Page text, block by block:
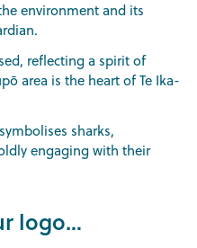
environment and its
reflecting a spirit of
area is the heart of Te Ika-
sharks,
engaging with their
logo…